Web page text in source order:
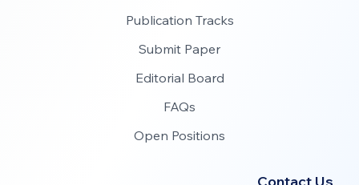
Publication Tracks
Submit Paper
Editorial Board
FAQs
Open Positions